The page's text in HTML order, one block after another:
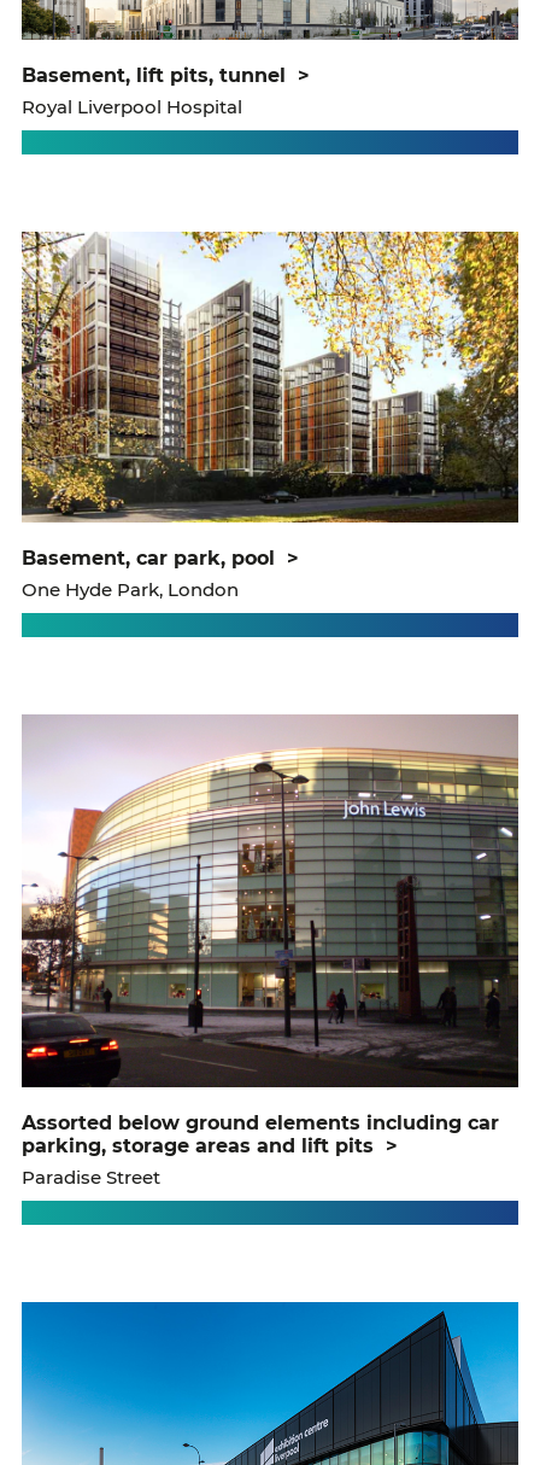
basement, lift pits, tunnel
>
Royal Liverpool Hospital
basement, car park, pool
>
One Hyde Park, London
assorted below ground elements including car
parking, storage areas and lift pits
>
Paradise Street